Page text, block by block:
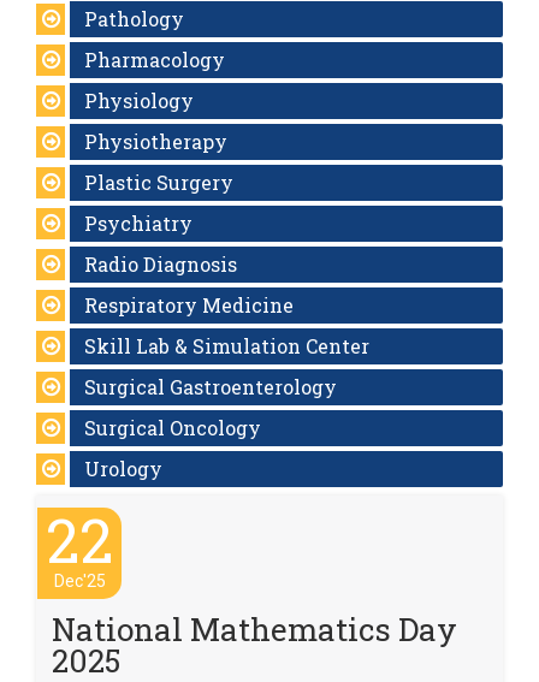
Pathology
Pharmacology
Physiology
Physiotherapy
Plastic Surgery
Psychiatry
Radio Diagnosis
Respiratory Medicine
Skill Lab & Simulation Center
Surgical Gastroenterology
Surgical Oncology
Urology
22
Dec'25
National Mathematics Day
2025